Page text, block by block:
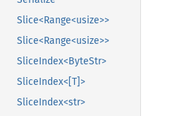
Slice<Range<usize>>
Slice<Range<usize>>
SliceIndex<ByteStr>
SliceIndex<[T]>
SliceIndex<str>